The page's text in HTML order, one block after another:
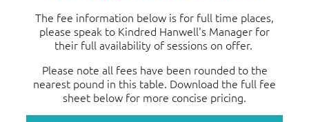
The fee information below is for full time places,
please speak to Kindred Hanwell's Manager for
their full availability of sessions on offer.
Please note all fees have been rounded to the
nearest pound in this table. Download the full fee
sheet below for more concise pricing.